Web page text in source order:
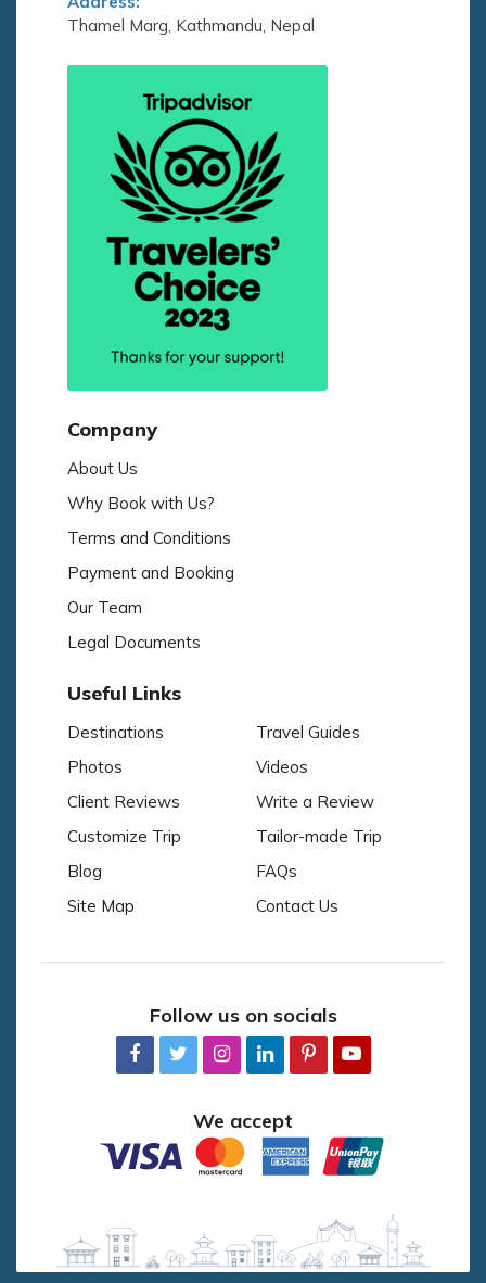
Thamel Marg, Kathmandu, Nepal
Company
About Us
Why Book with Us?
Terms and Conditions
Payment and Booking
Our Team
Legal Documents
Useful Links
Destinations
Travel Guides
Photos
Videos
Client Reviews
Write a Review
Customize Trip
Tailor-made Trip
Blog
FAQs
Site Map
Contact Us
Follow us on socials
We accept